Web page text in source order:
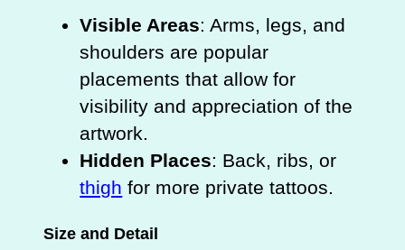
Visible Areas: Arms, legs, and
shoulders are popular
placements that allow for
visibility and appreciation of the
artwork.
Hidden Places: Back, ribs, or
thigh for more private tattoos.
Size and Detail